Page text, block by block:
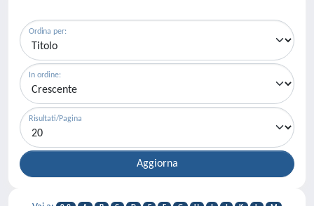
Ordina per:
In ordine:
Risultati/Pagina